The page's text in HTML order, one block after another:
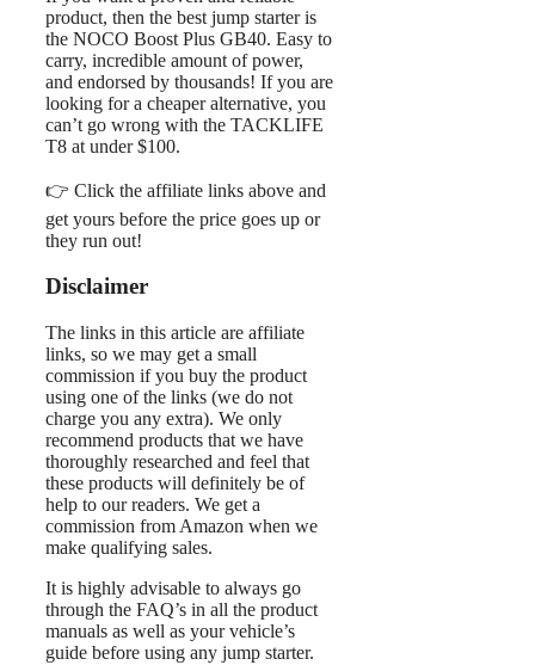
product, then the best jump starter is
the NOCO Boost Plus GB40. Easy to
carry, incredible amount of power,
and endorsed by thousands! If you are
looking for a cheaper alternative, you
can’t go wrong with the TACKLIFE
T8 at under $100.
👉 Click the affiliate links above and
get yours before the price goes up or
they run out!
Disclaimer
The links in this article are affiliate
links, so we may get a small
commission if you buy the product
using one of the links (we do not
charge you any extra). We only
recommend products that we have
thoroughly researched and feel that
these products will definitely be of
help to our readers. We get a
commission from Amazon when we
make qualifying sales.
It is highly advisable to always go
through the FAQ’s in all the product
manuals as well as your vehicle’s
guide before using any jump starter.